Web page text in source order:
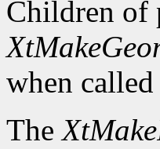
Children of
when
The